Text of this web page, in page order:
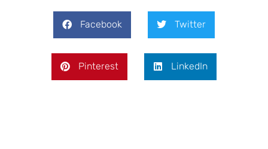
Facebook Twitter
Pinterest LinkedIn